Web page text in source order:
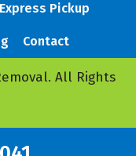
Express Pickup
Contact
All Rights